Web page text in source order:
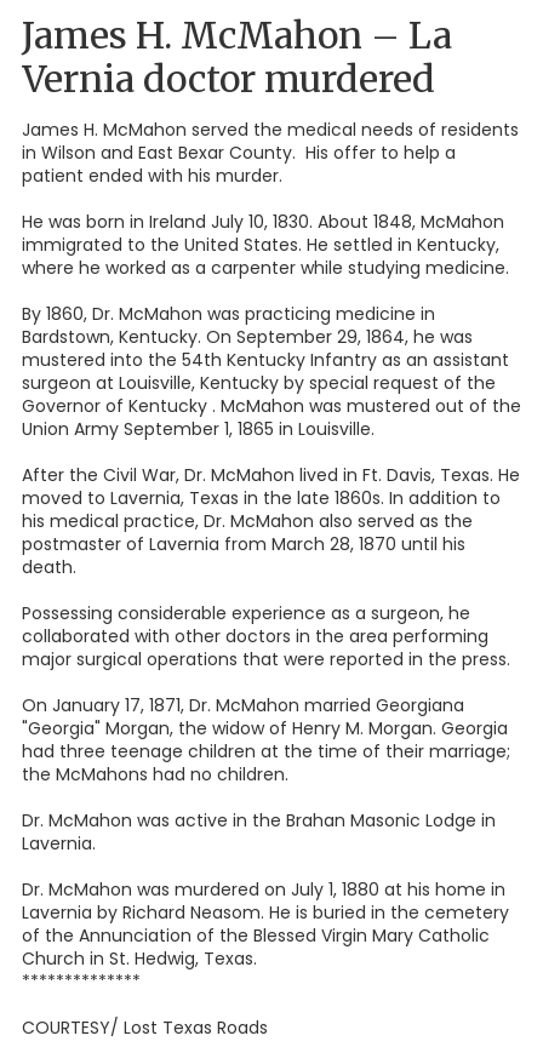
James H. McMahon – La
Vernia doctor murdered
James H. McMahon served the medical needs of residents
in Wilson and East Bexar County. His offer to help a
patient ended with his murder.
He was born in Ireland July 10, 1830. About 1848, McMahon
immigrated to the United States. He settled in Kentucky,
where he worked as a carpenter while studying medicine.
By 1860, Dr. McMahon was practicing medicine in
Bardstown, Kentucky. On September 29, 1864, he was
mustered into the 54th Kentucky Infantry as an assistant
surgeon at Louisville, Kentucky by special request of the
Governor of Kentucky . McMahon was mustered out of the
Union Army September 1, 1865 in Louisville.
After the Civil War, Dr. McMahon lived in Ft. Davis, Texas. He
moved to Lavernia, Texas in the late 1860s. In addition to
his medical practice, Dr. McMahon also served as the
postmaster of Lavernia from March 28, 1870 until his
death.
Possessing considerable experience as a surgeon, he
collaborated with other doctors in the area performing
major surgical operations that were reported in the press.
On January 17, 1871, Dr. McMahon married Georgiana
"Georgia" Morgan, the widow of Henry M. Morgan. Georgia
had three teenage children at the time of their marriage;
the McMahons had no children.
Dr. McMahon was active in the Brahan Masonic Lodge in
Lavernia.
Dr. McMahon was murdered on July 1, 1880 at his home in
Lavernia by Richard Neasom. He is buried in the cemetery
of the Annunciation of the Blessed Virgin Mary Catholic
Church in St. Hedwig, Texas.
**************
COURTESY/ Lost Texas Roads